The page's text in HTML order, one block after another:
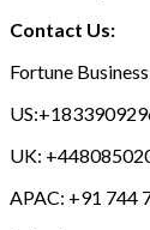
Contact Us:
Fortune
UK:
APAC: +91 744